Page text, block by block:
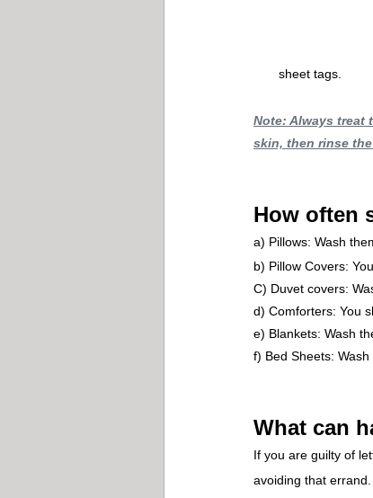
sheet tags.
Note: Always treat
skin, then rinse
How often
a) Pillows: Wash
b) Pillow Covers:
C) Duvet covers:
d) Comforters: You
e) Blankets: Wash
f) Bed Sheets:
What can
If you are guilty of
avoiding that